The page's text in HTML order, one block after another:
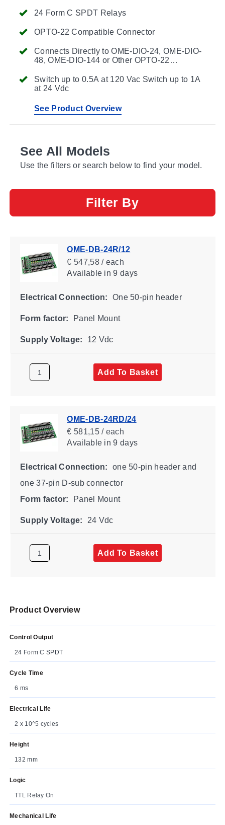
24 Form C SPDT Relays
OPTO-22 Compatible Connector
Connects Directly to OME-DIO-24, OME-DIO-
48, OME-DIO-144 or Other OPTO-22
Switch up to 0.5A at 120 Vac Switch up to 1A
at 24 Vdc
See Product Overview
See All Models
Use the filters or search below to find your model.
Filter By
OME-DB-24R/12
€ 547,58 / each
Availablein 9 days
Electrical Connection: One 50-pin header
Form factor: Panel Mount
Supply Voltage: 12 Vdc
Add To Basket
OME-DB-24RD/24
€ 581,15 / each
Availablein 9 days
Electrical Connection:
one 50-pin header and
one 37-pin D-sub connector
Form factor:
Panel Mount
Supply Voltage: 24 Vdc
Add To Basket
Product Overview
Control Output
24 Form C SPDT
Cycle Time
6 ms
Electrical Life
2 x 10^5 cycles
Height
132 mm
Logic
TTL Relay On
Mechanical Life